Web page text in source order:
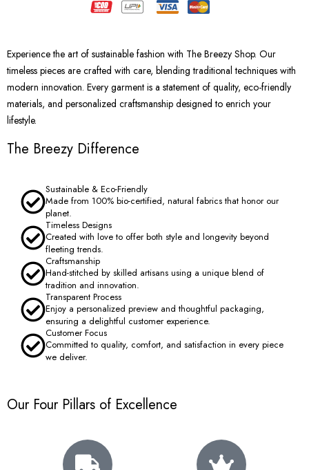
Experience the art of sustainable fashion with The Breezy Shop. Our
timeless pieces are crafted with care, blending traditional techniques with
modern innovation. Every garment is a statement of quality, eco-friendly
materials, and personalized craftsmanship designed to enrich your
lifestyle.
The Breezy Difference
Sustainable & Eco-Friendly
Made from 100% bio-certified, natural fabrics that honor our
planet.
Timeless Designs
Created with love to offer both style and longevity beyond
fleeting trends.
Craftsmanship
Hand-stitched by skilled artisans using a unique blend of
tradition and innovation.
Transparent Process
Enjoy a personalized preview and thoughtful packaging,
ensuring a delightful customer experience.
Customer Focus
Committed to quality, comfort, and satisfaction in every piece
we deliver.
Our Four Pillars of Excellence